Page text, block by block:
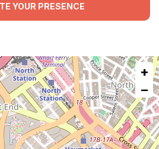
YOUR PRESENCE
+
−